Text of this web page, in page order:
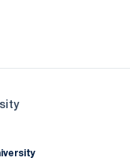
in a new window